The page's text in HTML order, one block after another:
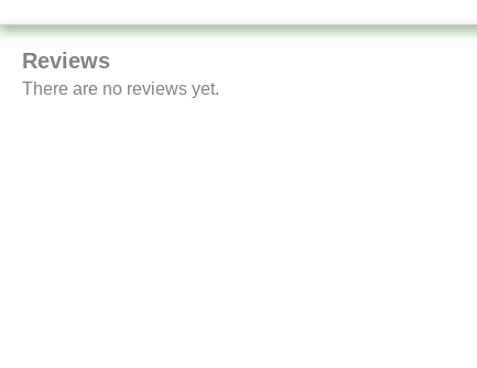
Reviews
There are no reviews yet.